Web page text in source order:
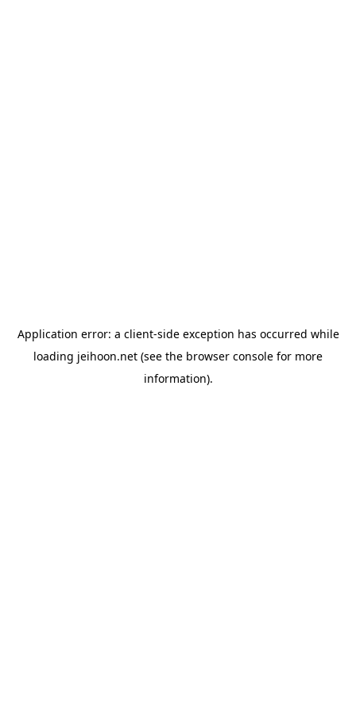
Application error: a client-side exception has occurred while
loading jeihoon.net (see the browser console for more
information).